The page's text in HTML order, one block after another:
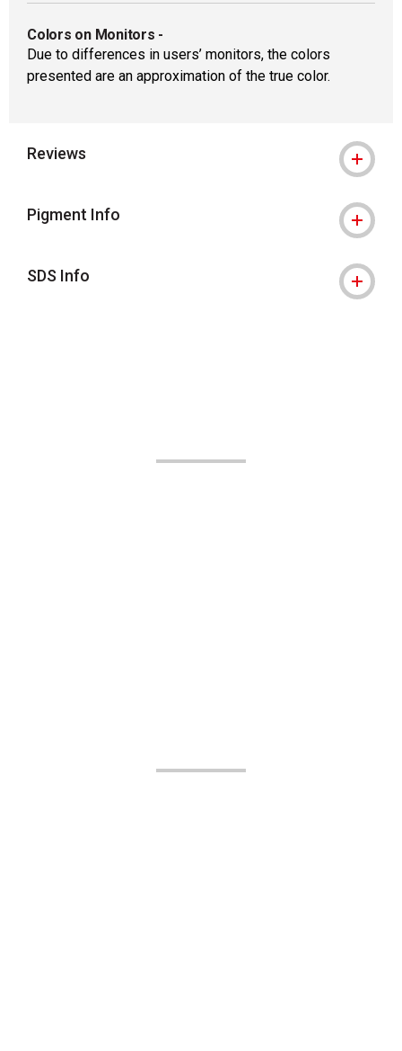
Colors on Monitors -
Due to differences in users’ monitors, the colors
presented are an approximation of the true color.
Reviews
Pigment Info
SDS Info